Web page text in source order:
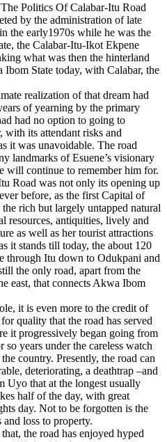
Politics Of Calabar-Itu Road
by the administration of late
the early1970s while he was the
the Calabar-Itu-Ikot Ekpene
what was then the hinterland
State today, with Calabar, the
realization of that dream had
of yearning by the primary
had no option to going to
its attendant risks and
it was unavoidable. The road
landmarks of Esuene’s visionary
will continue to remember him for.
Road was not only its opening up
before, as the first Capital of
rich but largely untapped natural
resources, antiquities, lively and
as well as her tourist attractions
it stands till today, the about 120
through Itu down to Odukpani and
the only road, apart from the
east, that connects Akwa Ibom
it is even more to the credit of
quality that the road has served
it progressively began going from
years under the careless watch
country. Presently, the road can
deteriorating, a deathtrap –and
Uyo that at the longest usually
half of the day, with great
day. Not to be forgotten is the
loss to property.
the road has enjoyed hyped